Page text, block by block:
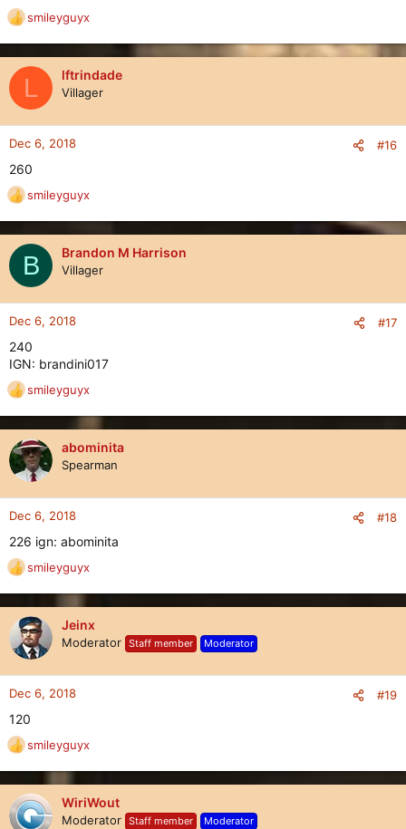
R
e
a
c
t
o
n
:
smileyguyx
L lftrindade
Villager
Dec 6, 2018 #16
260
R
e
a
c
t
o
n
:
smileyguyx
B Brandon M Harrison
Villager
Dec 6, 2018 #17
240
IGN: brandini017
R
e
a
c
t
o
n
:
smileyguyx
abominita
Spearman
Dec 6, 2018 #18
226 ign: abominita
R
e
a
c
t
o
n
:
smileyguyx
Jeinx
Moderator Staff member Moderator
Dec 6, 2018 #19
120
R
e
a
c
t
smileyguyx
WiriWout
Moderator Staff member Moderator